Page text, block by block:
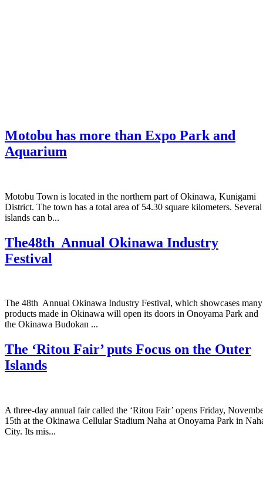
Motobu has more than Expo Park and
Aquarium
Motobu Town is located in the northern part of Okinawa, Kunigami
District. The town has a total area of 54.30 square kilometers. Several
islands can b...
The48th Annual Okinawa Industry
Festival
The 48th Annual Okinawa Industry Festival, which showcases many
products made in Okinawa will open its doors in Onoyama Park and
the Okinawa Budokan ...
The ‘Ritou Fair’ puts Focus on the Outer
Islands
A three-day annual fair called the ‘Ritou Fair’ opens Friday,
15th at the Okinawa Cellular Stadium Naha at Onoyama Park in
City. Its mis...